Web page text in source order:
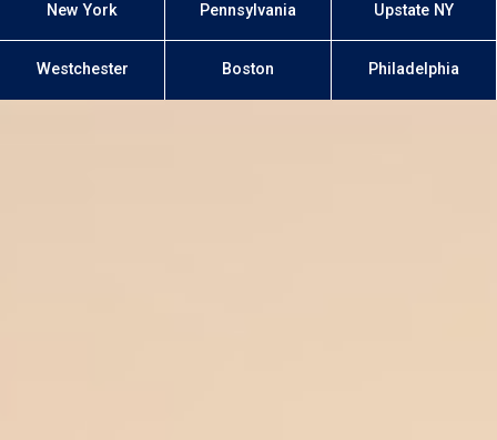
New York Pennsylvania Upstate NY
Westchester Boston Philadelphia